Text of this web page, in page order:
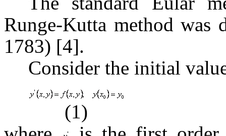
Runge-Kutta method was
1783) [4].
Consider the initial
(1)